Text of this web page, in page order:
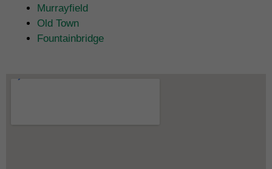
Murrayfield
Old Town
Fountainbridge